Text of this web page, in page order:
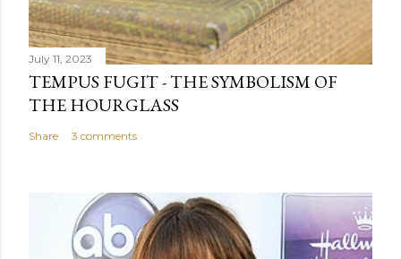
July 11, 2023
TEMPUS FUGIT - THE SYMBOLISM OF
THE HOURGLASS
Share 3 comments